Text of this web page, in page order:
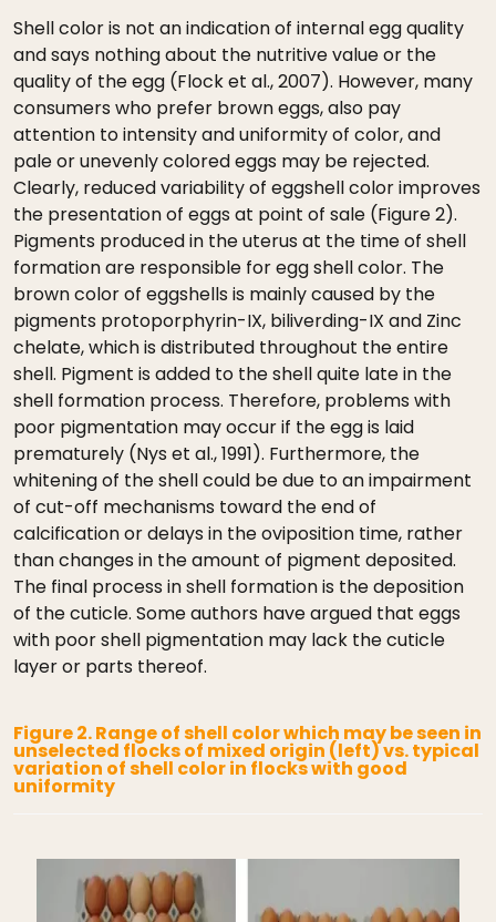
Shell color is not an indication of internal egg quality
and says nothing about the nutritive value or the
quality of the egg (Flock et al., 2007). However, many
consumers who prefer brown eggs, also pay
attention to intensity and uniformity of color, and
pale or unevenly colored eggs may be rejected.
Clearly, reduced variability of eggshell color improves
the presentation of eggs at point of sale (Figure 2).
Pigments produced in the uterus at the time of shell
formation are responsible for egg shell color. The
brown color of eggshells is mainly caused by the
pigments protoporphyrin-IX, biliverding-IX and Zinc
chelate, which is distributed throughout the entire
shell. Pigment is added to the shell quite late in the
shell formation process. Therefore, problems with
poor pigmentation may occur if the egg is laid
prematurely (Nys et al., 1991). Furthermore, the
whitening of the shell could be due to an impairment
of cut-off mechanisms toward the end of
calcification or delays in the oviposition time, rather
than changes in the amount of pigment deposited.
The final process in shell formation is the deposition
of the cuticle. Some authors have argued that eggs
with poor shell pigmentation may lack the cuticle
layer or parts thereof.
Figure 2. Range of shell color which may be seen in
unselected flocks of mixed origin (left) vs. typical
variation of shell color in flocks with good
uniformity